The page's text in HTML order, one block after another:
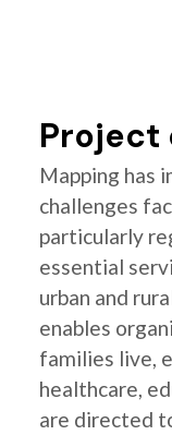
Project
Mapping has
challenges
particularly
essential
urban and
enables
families live,
healthcare,
are directed